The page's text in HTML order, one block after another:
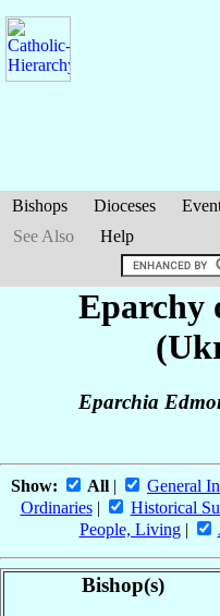
Bishops Dioceses
See Also
Help
Eparchy
Eparchia
Show: All | General
Ordinaries| Historical
People, Living|
Bishop(s)